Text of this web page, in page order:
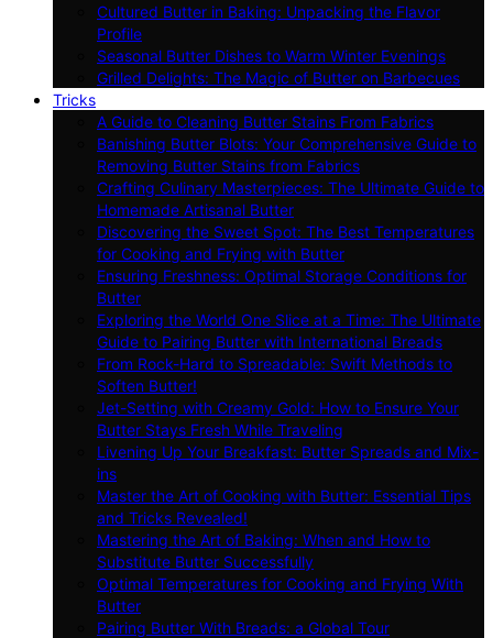
Cultured Butter in Baking: Unpacking the Flavor
Profile
Seasonal Butter Dishes to Warm Winter Evenings
Grilled Delights: The Magic of Butter on Barbecues
Tricks
A Guide to Cleaning Butter Stains From Fabrics
Banishing Butter Blots: Your Comprehensive Guide to
Removing Butter Stains from Fabrics
Crafting Culinary Masterpieces: The Ultimate Guide to
Homemade Artisanal Butter
Discovering the Sweet Spot: The Best Temperatures
for Cooking and Frying with Butter
Ensuring Freshness: Optimal Storage Conditions for
Butter
Exploring the World One Slice at a Time: The Ultimate
Guide to Pairing Butter with International Breads
From Rock-Hard to Spreadable: Swift Methods to
Soften Butter!
Jet-Setting with Creamy Gold: How to Ensure Your
Butter Stays Fresh While Traveling
Livening Up Your Breakfast: Butter Spreads and Mix-
ins
Master the Art of Cooking with Butter: Essential Tips
and Tricks Revealed!
Mastering the Art of Baking: When and How to
Substitute Butter Successfully
Optimal Temperatures for Cooking and Frying With
Butter
Pairing Butter With Breads: a Global Tour